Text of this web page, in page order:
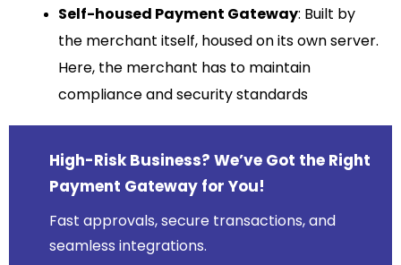
Self-housed Payment Gateway: Built by
the merchant itself, housed on its own server.
Here, the merchant has to maintain
compliance and security standards
High-Risk Business? We’ve Got the Right
Payment Gateway for You!
Fast approvals, secure transactions, and
seamless integrations.